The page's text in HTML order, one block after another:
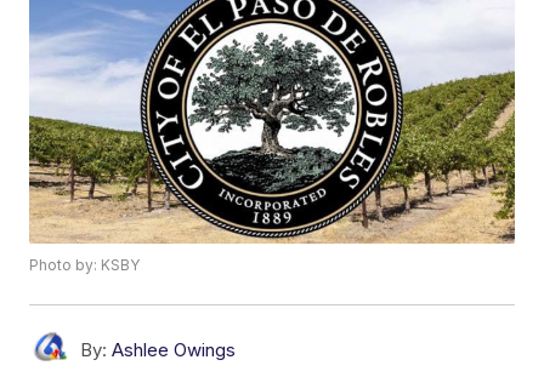
Photo by: KSBY
By: Ashlee Owings